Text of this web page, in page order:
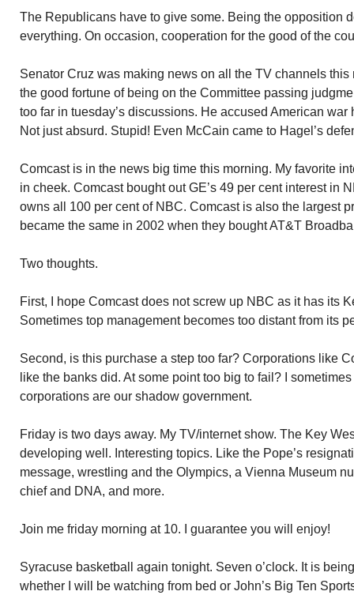
The Republicans have to give some. Being the opposition
everything. On occasion, cooperation for the good of the
Senator Cruz was making news on all the TV channels
the good fortune of being on the Committee passing
too far in tuesday’s discussions. He accused American
Not just absurd. Stupid! Even McCain came to Hagel’s
Comcast is in the news big time this morning. My favorite
in cheek. Comcast bought out GE’s 49 per cent interest in
owns all 100 per cent of NBC. Comcast is also the largest
became the same in 2002 when they bought AT&T
Two thoughts.
First, I hope Comcast does not screw up NBC as it has its
Sometimes top management becomes too distant from its
Second, is this purchase a step too far? Corporations like
like the banks did. At some point too big to fail? I
corporations are our shadow government.
Friday is two days away. My TV/internet show. The Key
developing well. Interesting topics. Like the Pope’s
message, wrestling and the Olympics, a Vienna Museum
chief and DNA, and more.
Join me friday morning at 10. I guarantee you will enjoy!
Syracuse basketball again tonight. Seven o’clock. It is
whether I will be watching from bed or John’s Big Ten